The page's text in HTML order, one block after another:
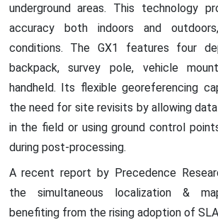
underground areas. This technology
accuracy both indoors and
conditions. The GX1 features four
backpack, survey pole, vehicle
handheld. Its flexible georeferencing
the need for site revisits by allowing
in the field or using ground control
during post-processing.
A recent report by Precedence
the simultaneous localization &
benefiting from the rising adoption of